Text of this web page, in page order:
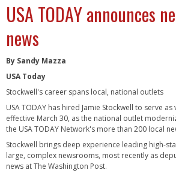
USA TODAY announces
news
By Sandy Mazza
USA Today
Stockwell's career spans local, national outlets
USA TODAY has hired Jamie Stockwell to serve
effective March 30, as the national outlet
the USA TODAY Network's more than 200 local
Stockwell brings deep experience leading high-
large, complex newsrooms, most recently as
news at The Washington Post.